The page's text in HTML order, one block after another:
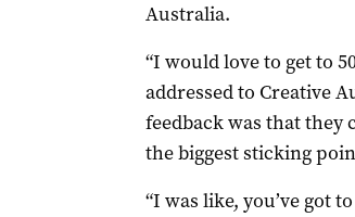
Australia.
“I would love to get to
addressed to Creative
feedback was that they
the biggest sticking
“I was like, you’ve got